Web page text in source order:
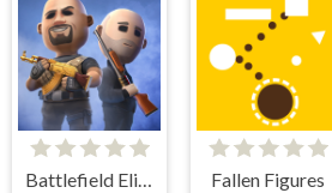
Battlefield Elite 3d Fallen Figures